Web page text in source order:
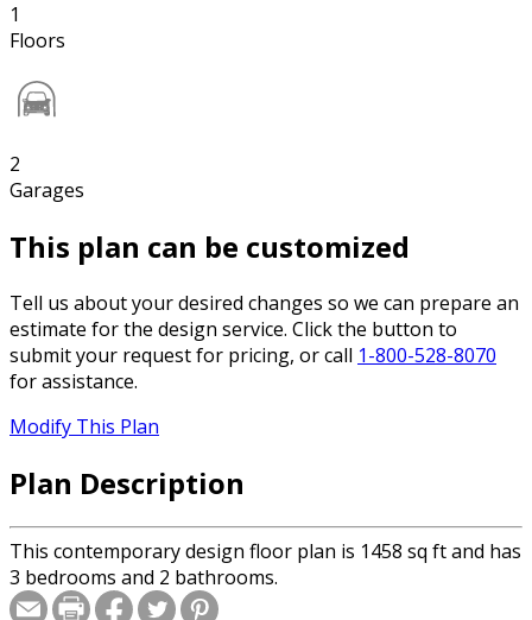
1
Floors
2
Garages
This plan can be customized
Tell us about your desired changes so we can prepare an
estimate for the design service. Click the button to
submit your request for pricing, or call 1-800-528-8070
for assistance.
Modify This Plan
Plan Description
This contemporary design floor plan is 1458 sq ft and has
3 bedrooms and 2 bathrooms.